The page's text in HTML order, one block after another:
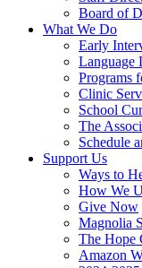
Board of
What We Do
Early
Language
Programs
Clinic
School
The
Schedule
Support Us
Ways to
How We
Give Now
Magnolia
The Hope
Amazon